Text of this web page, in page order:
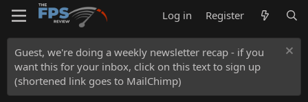
Log in Register
Guest, we're doing a weekly newsletter recap - if you
want this for your inbox, click on this text to sign up
(shortened link goes to MailChimp)